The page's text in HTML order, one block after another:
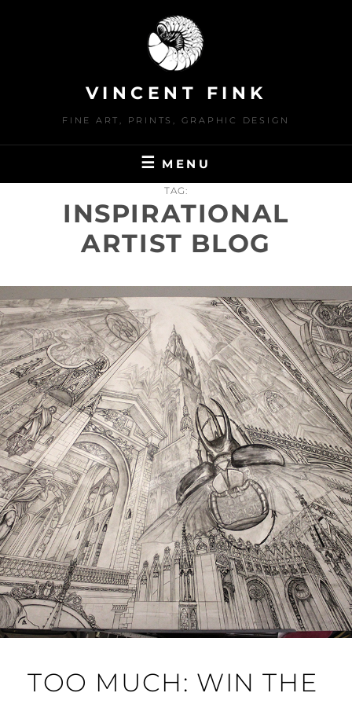
VINCENT FINK
FINE ART, PRINTS, GRAPHIC DESIGN
MENU
TAG:
INSPIRATIONAL
ARTIST BLOG
TOO MUCH: WIN THE